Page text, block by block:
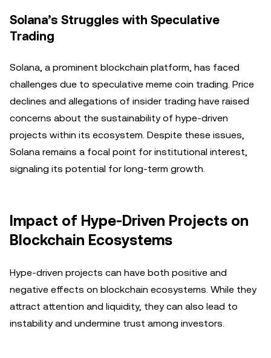
Solana’s Struggles with Speculative
Trading
Solana, a prominent blockchain platform, has faced
challenges due to speculative meme coin trading. Price
declines and allegations of insider trading have raised
concerns about the sustainability of hype-driven
projects within its ecosystem. Despite these issues,
Solana remains a focal point for institutional interest,
signaling its potential for long-term growth.
Impact of Hype-Driven Projects on
Blockchain Ecosystems
Hype-driven projects can have both positive and
negative effects on blockchain ecosystems. While they
attract attention and liquidity, they can also lead to
instability and undermine trust among investors.